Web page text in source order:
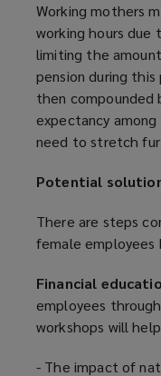
Working mothers
working hours due
limiting the
pension during
then compounded
expectancy
need to stretch
Potential
There are steps
female
Financial
employees
workshops will
- The impact of